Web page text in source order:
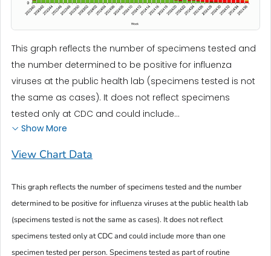
This graph reflects the number of specimens tested and
the number determined to be positive for influenza
viruses at the public health lab (specimens tested is not
the same as cases). It does not reflect specimens
tested only at CDC and could include...
Show More
View Chart Data
This graph reflects the number of specimens tested and the number
determined to be positive for influenza viruses at the public health lab
(specimens tested is not the same as cases). It does not reflect
specimens tested only at CDC and could include more than one
specimen tested per person. Specimens tested as part of routine